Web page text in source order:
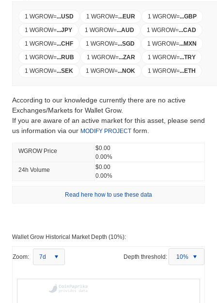
1 WGROW=...USD 1 WGROW=...EUR 1 WGROW=...GBP
1 WGROW=...JPY 1 WGROW=...AUD 1 WGROW=...CAD
1 WGROW=...CHF 1 WGROW=...SGD 1 WGROW=...MXN
1 WGROW=...RUB 1 WGROW=...ZAR 1 WGROW=...TRY
1 WGROW=...SEK 1 WGROW=...NOK 1 WGROW=...ETH
According to our knowledge currently there are no active
Exchanges/Markets for Wallet Grow.
If you are aware of an active market for this asset, please send
us information via our MODIFY PROJECT form.
WGROW Price
$0.00
0.00%
24h Volume
$0.00
0.00%
Read here how to use these data
Wallet Grow Historical Market Depth (10%):
Zoom: 7d Depth threshold: 10%